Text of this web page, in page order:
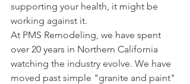
supporting your health, it might be
working against it.
At PMS Remodeling, we have spent
over 20 years in Northern California
watching the industry evolve. We have
moved past simple "granite and paint"